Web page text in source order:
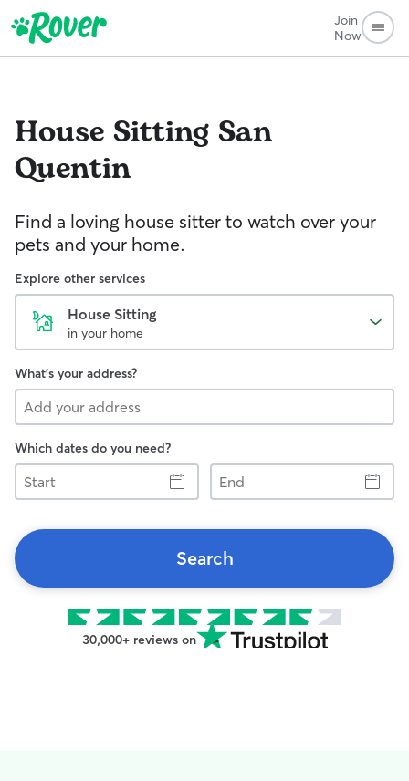
Join
Now
House Sitting San
Quentin
Find a loving house sitter to watch over your
pets and your home.
Explore other services
House Sitting
in your home
What's your address?
Which dates do you need?
Start
End
Search
30,000+ reviews on